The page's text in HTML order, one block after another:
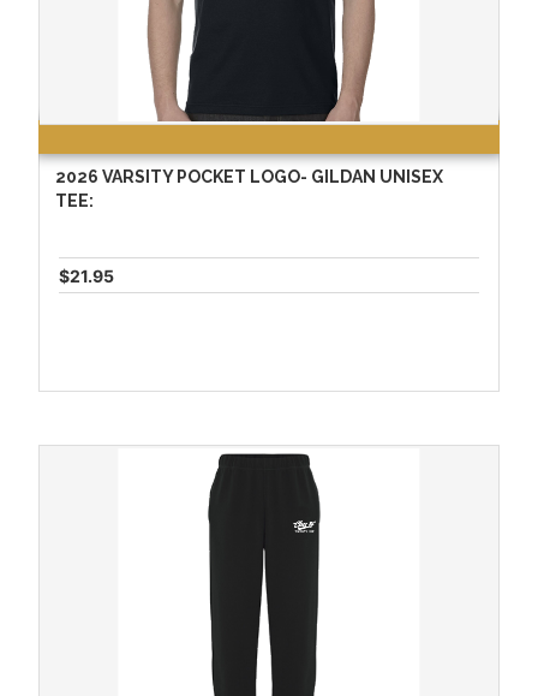
2026 VARSITY POCKET LOGO- GILDAN UNISEX
TEE:
$21.95